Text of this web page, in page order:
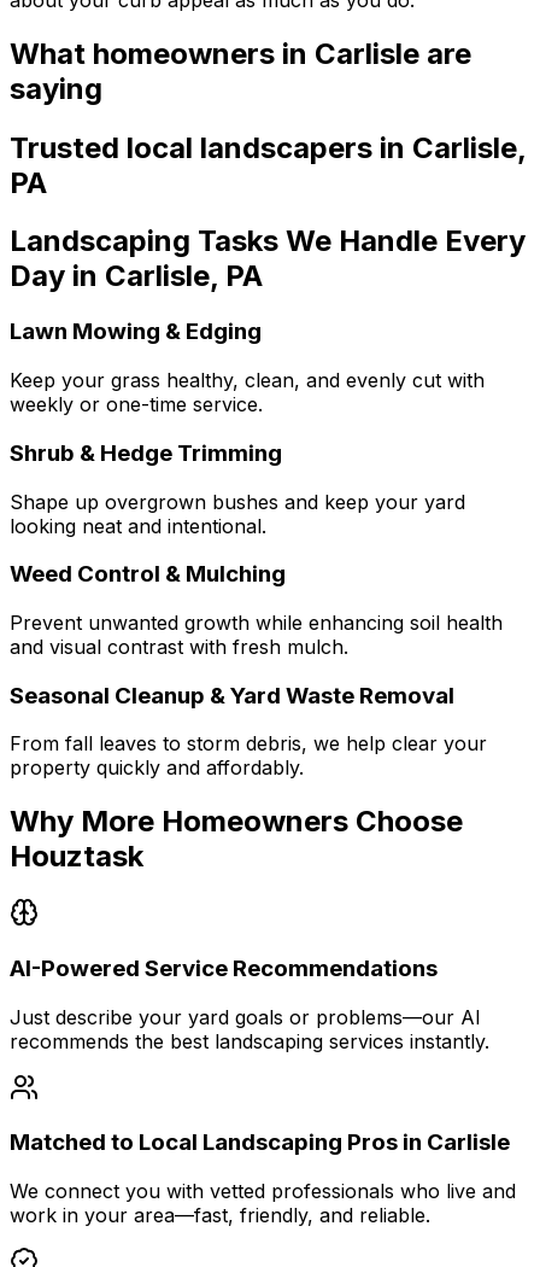
What homeowners in Carlisle are
saying
Trusted local landscapers in Carlisle,
PA
Landscaping Tasks We Handle Every
Day in Carlisle, PA
Lawn Mowing & Edging
Keep your grass healthy, clean, and evenly cut with
weekly or one-time service.
Shrub & Hedge Trimming
Shape up overgrown bushes and keep your yard
looking neat and intentional.
Weed Control & Mulching
Prevent unwanted growth while enhancing soil health
and visual contrast with fresh mulch.
Seasonal Cleanup & Yard Waste Removal
From fall leaves to storm debris, we help clear your
property quickly and affordably.
Why More Homeowners Choose
Houztask
AI-Powered Service Recommendations
Just describe your yard goals or problems—our AI
recommends the best landscaping services instantly.
Matched to Local Landscaping Pros in Carlisle
We connect you with vetted professionals who live and
work in your area—fast, friendly, and reliable.